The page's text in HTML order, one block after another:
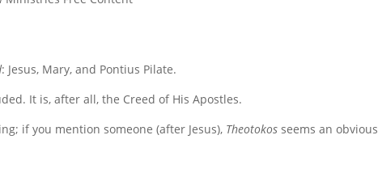
: Jesus, Mary, and Pontius Pilate.
It is, after all, the Creed of His Apostles.
if you mention someone (after Jesus), Theotokosseems an obvious